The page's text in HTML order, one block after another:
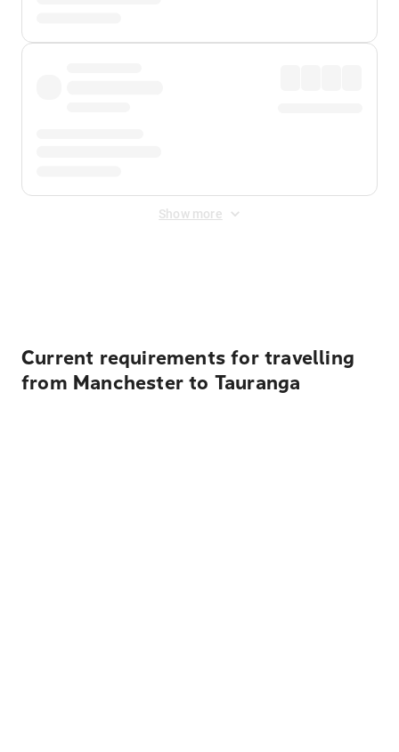
Show more
Current requirements for travelling
from Manchester to Tauranga